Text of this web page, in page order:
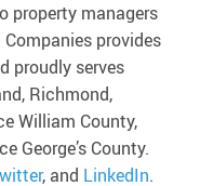
property managers
provides
proudly serves
Richmond,
William County,
George’s County.
, and LinkedIn.